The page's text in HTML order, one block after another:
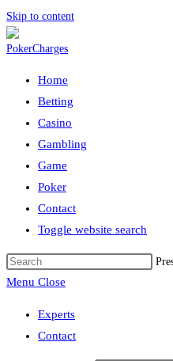
Skip to content
Home
Betting
Casino
Gambling
Game
Poker
Contact
Toggle website search
Menu Close
Experts
Contact